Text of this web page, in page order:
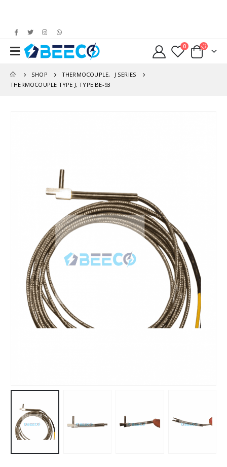
0
SHOP THERMOCOUPLE,
J SERIES
THERMOCOUPLE TYPE J, TYPE BE-93